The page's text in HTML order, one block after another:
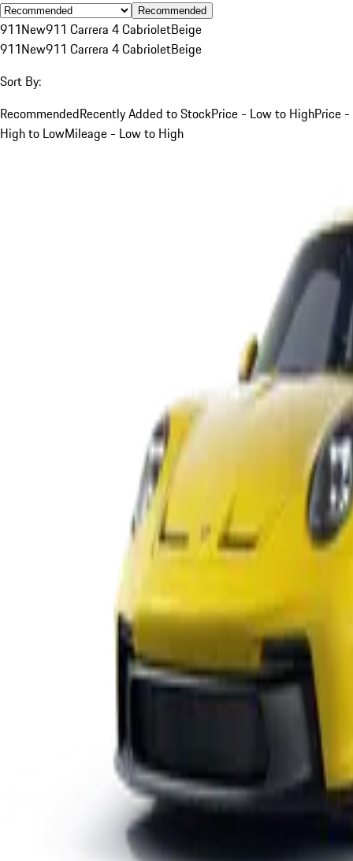
Recommended
911New911 Carrera 4 CabrioletBeige
911New911 Carrera 4 CabrioletBeige
Sort By:
RecommendedRecently Added to StockPrice - Low to HighPrice -
High to LowMileage - Low to High